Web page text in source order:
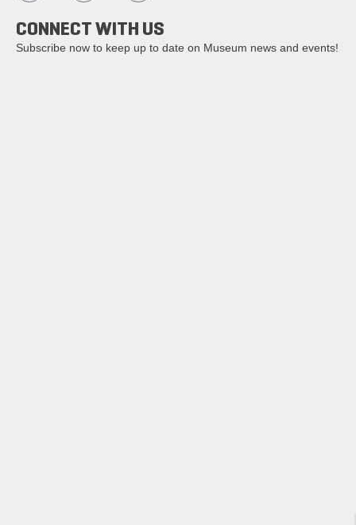
CONNECT WITH US
Subscribe now to keep up to date on Museum news and events!